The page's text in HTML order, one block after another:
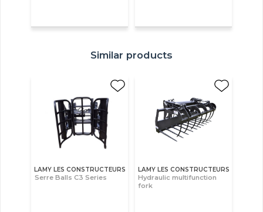
Similar products
LAMY LES CONSTRUCTEURS
Serre Balls C3 Series
LAMY LES CONSTRUCTEURS
Hydraulic multifunction
fork